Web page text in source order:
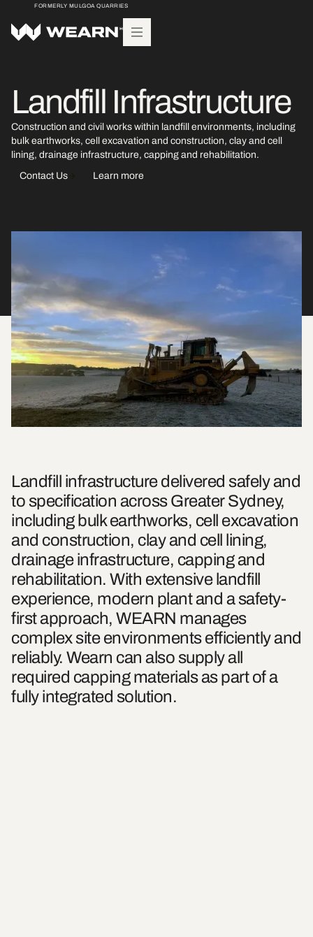
FORMERLY MULGOA QUARRIES
Landfill Infrastructure
Construction and civil works within landfill environments, including
bulk earthworks, cell excavation and construction, clay and cell
lining, drainage infrastructure, capping and rehabilitation.
Contact Us
Learn more
Landfill infrastructure delivered safely and
to specification across Greater Sydney,
including bulk earthworks, cell excavation
and construction, clay and cell lining,
drainage infrastructure, capping and
rehabilitation. With extensive landfill
experience, modern plant and a safety-
first approach, WEARN manages
complex site environments efficiently and
reliably. Wearn can also supply all
required capping materials as part of a
fully integrated solution.